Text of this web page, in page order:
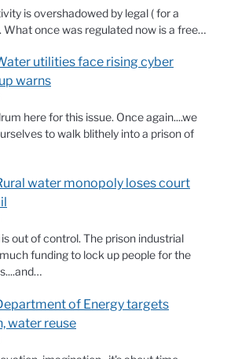
is overshadowed by legal ( for a
What once was regulated now is a free…
utilities face rising cyber
warns
here for this issue. Once again....we
to walk blithely into a prison of
water monopoly loses court
out of control. The prison industrial
funding to lock up people for the
of Energy targets
water reuse